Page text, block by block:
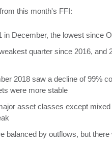
this month's FFI:
in December, the lowest since
quarter since 2016, and
2018 saw a decline of 99%
were more stable
asset classes except
balanced by outflows, but